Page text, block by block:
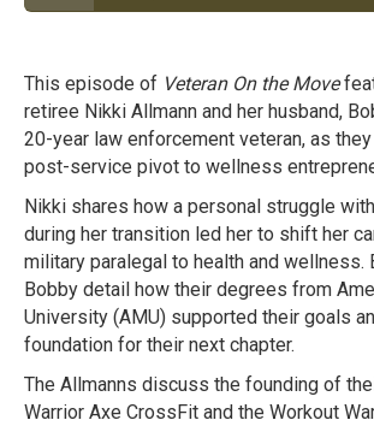
This episode of Veteran On the Move
retiree Nikki Allmann and her husband,
20-year law enforcement veteran, as
post-service pivot to wellness
Nikki shares how a personal struggle
during her transition led her to shift her
military paralegal to health and wellness.
Bobby detail how their degrees from
University (AMU) supported their goals
foundation for their next chapter.
The Allmanns discuss the founding of
Warrior Axe CrossFit and the Workout